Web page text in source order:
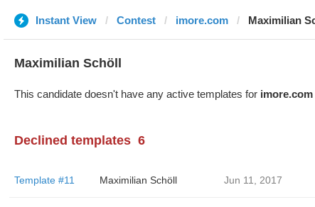
Instant View Contest imore.com Maximilian
Maximilian Schöll
This candidate doesn't have any active templates for imore.com
Declined templates 6
Template #11 Maximilian Schöll Jun 11, 2017